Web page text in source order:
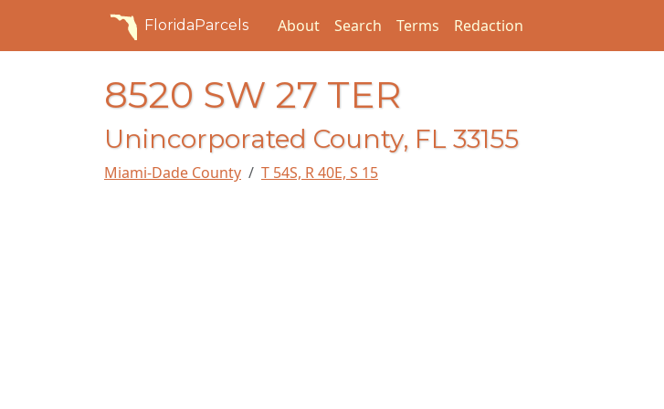
FloridaParcels About Search Terms Redaction
8520 SW 27 TER
Unincorporated County, FL 33155
Miami-Dade County T 54S, R 40E, S 15